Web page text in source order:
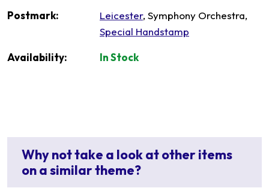
Postmark: Leicester, Symphony Orchestra,
Special Handstamp
Availability: In Stock
Why not take a look at other items
on a similar theme?